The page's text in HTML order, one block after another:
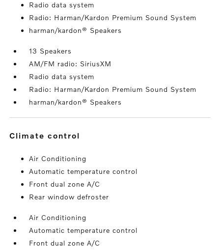
Radio data system
Radio: Harman/Kardon Premium Sound System
harman/kardon® Speakers
13 Speakers
AM/FM radio: SiriusXM
Radio data system
Radio: Harman/Kardon Premium Sound System
harman/kardon® Speakers
climate control
Air Conditioning
Automatic temperature control
Front dual zone A/C
Rear window defroster
Air Conditioning
Automatic temperature control
Front dual zone A/C